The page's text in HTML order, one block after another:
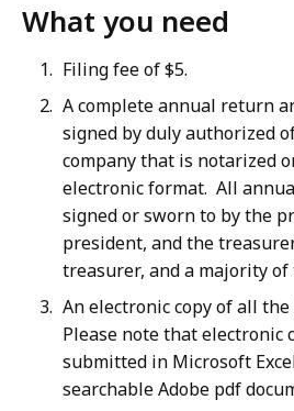
What you need
Filing fee of $5.
A complete annual return
signed by duly authorized
company that is notarized
electronic format. All
signed or sworn to by the
president, and the
treasurer, and a majority of
An electronic copy of all
Please note that electronic
submitted in Microsoft
searchable Adobe pdf